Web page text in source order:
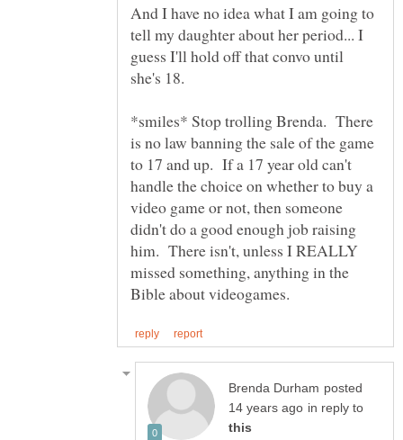
And I have no idea what I am going to
tell my daughter about her period... I
guess I'll hold off that convo until
*smiles* Stop trolling Brenda. There
is no law banning the sale of the game
to 17 and up. If a 17 year old can't
handle the choice on whether to buy a
video game or not, then someone
didn't do a good enough job raising
him. There isn't, unless I REALLY
missed something, anything in the
posted
in reply to